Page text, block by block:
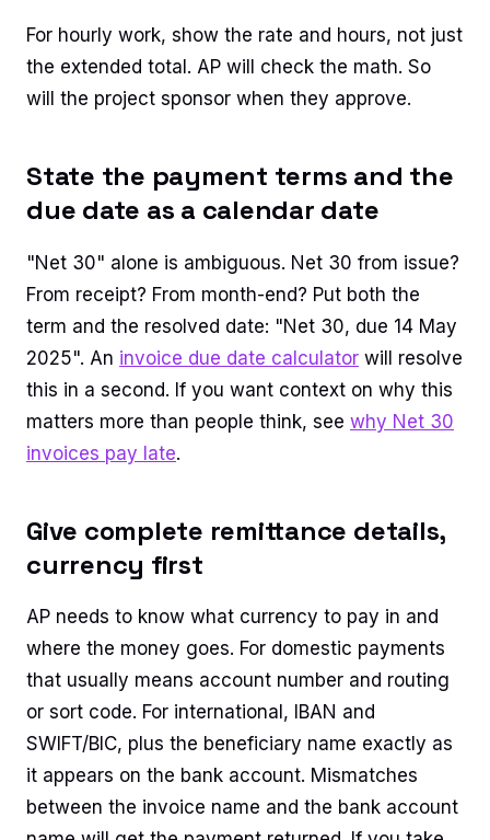
For hourly work, show the rate and hours, not just
the extended total. AP will check the math. So
will the project sponsor when they approve.
State the payment terms and the
due date as a calendar date
"Net 30" alone is ambiguous. Net 30 from issue?
From receipt? From month-end? Put both the
term and the resolved date: "Net 30, due 14 May
2025". An invoice due date calculator will resolve
this in a second. If you want context on why this
matters more than people think, see why Net 30
invoices pay late.
Give complete remittance details,
currency first
AP needs to know what currency to pay in and
where the money goes. For domestic payments
that usually means account number and routing
or sort code. For international, IBAN and
SWIFT/BIC, plus the beneficiary name exactly as
it appears on the bank account. Mismatches
between the invoice name and the bank account